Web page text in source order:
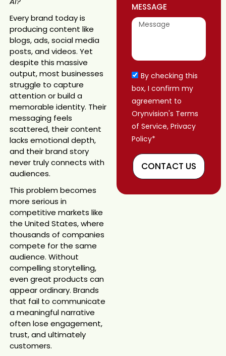
Every brand today is
producing content like
blogs, ads, social media
posts, and videos. Yet
despite this massive
output, most businesses
struggle to capture
attention or build a
memorable identity. Their
messaging feels
scattered, their content
lacks emotional depth,
and their brand story
never truly connects with
audiences.
This problem becomes
more serious in
competitive markets like
the United States, where
thousands of companies
compete for the same
audience. Without
compelling storytelling,
even great products can
appear ordinary. Brands
that fail to communicate
a meaningful narrative
often lose engagement,
trust, and ultimately
customers.
MESSAGE
By checking this
box, I confirm my
agreement to
Orynvision's Terms
of Service, Privacy
Policy*
CONTACT US